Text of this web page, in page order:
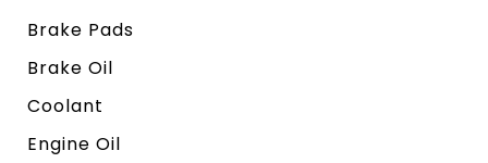
Brake Pads
Brake Oil
Coolant
Engine Oil